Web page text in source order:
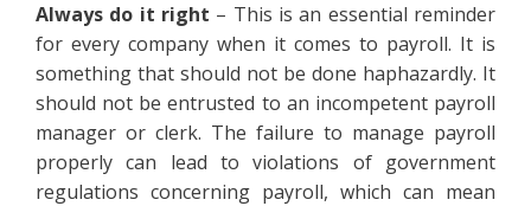
Always do it right – This is an essential reminder
for every company when it comes to payroll. It is
something that should not be done haphazardly. It
should not be entrusted to an incompetent payroll
manager or clerk. The failure to manage payroll
properly can lead to violations of government
regulations concerning payroll, which can mean